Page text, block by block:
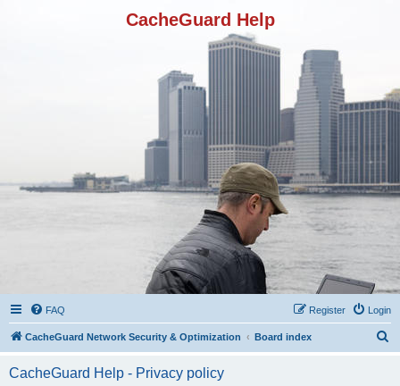
CacheGuard Help
FAQ Login
Register
CacheGuard Network Security & Optimization Board index
CacheGuard Help - Privacy policy